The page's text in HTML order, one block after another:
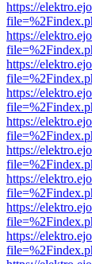
https://
https://
https://
https://
https://
https://
https://
https://
https://